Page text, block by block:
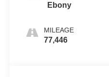
Ebony
MILEAGE
77,446